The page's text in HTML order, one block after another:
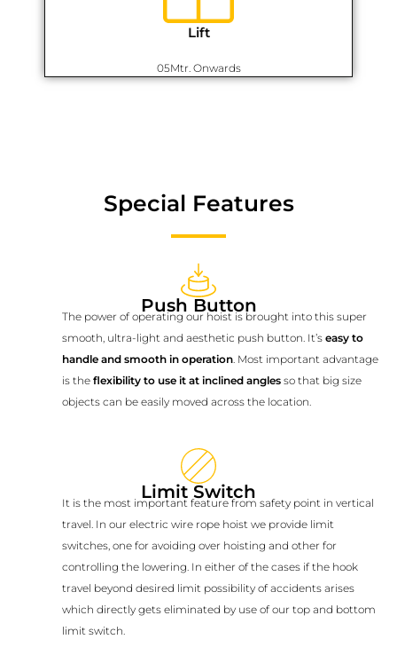
Lift
05Mtr. Onwards
Special Features
Push Button
The power of operating our hoist is brought into this super
smooth, ultra-light and aesthetic push button. It’s easy to
handle and smooth in operation . Most important advantage
is the flexibility to use it at inclined angles so that big size
objects can be easily moved across the location.
Limit Switch
It is the most important feature from safety point in vertical
travel. In our electric wire rope hoist we provide limit
switches, one for avoiding over hoisting and other for
controlling the lowering. In either of the cases if the hook
travel beyond desired limit possibility of accidents arises
which directly gets eliminated by use of our top and bottom
limit switch.